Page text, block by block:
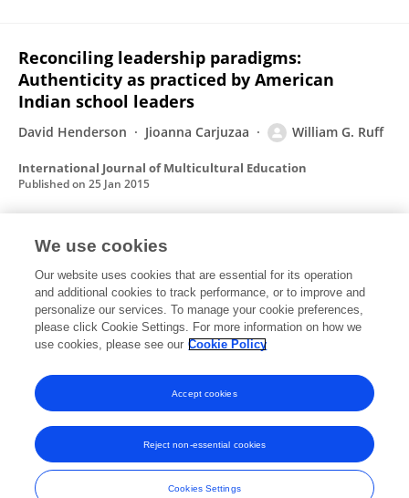
Reconciling leadership paradigms:
Authenticity as practiced by American
Indian school leaders
David Henderson Jioanna Carjuzaa William G. Ruff
International Journal of Multicultural Education
Published on 25 Jan 2015
When western epistemology and an
indigenous worldview meet: Culturally
responsive assessment in practice
Jioanna Carjuzaa William G. Ruff
Published on
Frontiers In and Loop are registered trade marks of Frontiers Media SA.
© Copyright 2007-2026 Frontiers Media SA. All rights reserved -
Terms
We use cookies
Our website uses cookies that are essential for its operation
and additional cookies to track performance, or to improve and
personalize our services. To manage your cookie preferences,
please click Cookie Settings. For more information on how we
use cookies, please see our Cookie Policy
Cookies Settings
Reject non-essential cookies
Accept cookies